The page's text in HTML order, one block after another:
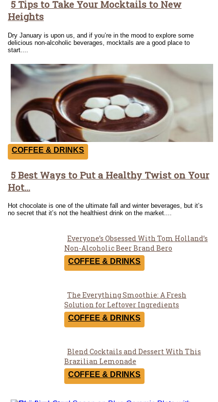
Section
Heading
5 Tips to Take Your Mocktails to New
Heights
Dry January is upon us, and if you’re in the mood to explore some
delicious non-alcoholic beverages, mocktails are a good place to
start....
COFFEE & DRINKS
Section
Heading
5 Best Ways to Put a Healthy Twist on Your
Hot...
Hot chocolate is one of the ultimate fall and winter beverages, but it’s
no secret that it’s not the healthiest drink on the market....
Section
Heading
Everyone’s Obsessed With Tom Holland’s
Non-Alcoholic Beer Brand Bero
COFFEE & DRINKS
Section
Heading
The Everything Smoothie: A Fresh
Solution for Leftover Ingredients
COFFEE & DRINKS
Section
Heading
Blend Cocktails and Dessert With This
Brazilian Lemonade
COFFEE & DRINKS